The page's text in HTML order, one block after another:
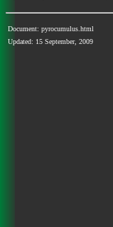
Document: pyrocumulus.html
Updated: 15 September, 2009